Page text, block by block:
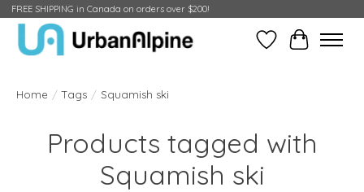
FREE SHIPPING in Canada on orders over $200!
Wish ListCart
Home / Tags / Squamish ski
Products tagged with
Squamish ski